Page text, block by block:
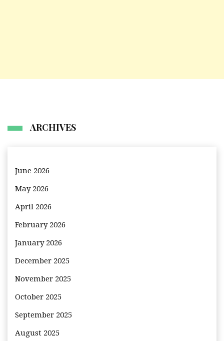
ARCHIVES
June 2026
May 2026
April 2026
February 2026
January 2026
December 2025
November 2025
October 2025
September 2025
August 2025